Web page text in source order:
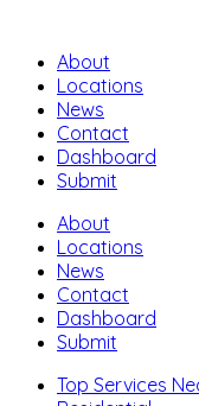
About
Locations
News
Contact
Dashboard
Submit
About
Locations
News
Contact
Dashboard
Submit
Top Services